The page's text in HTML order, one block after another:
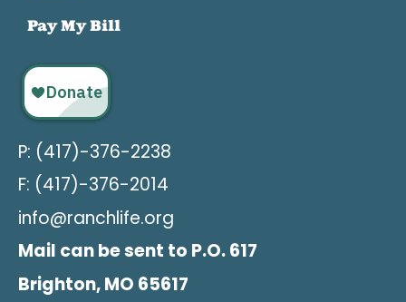
Pay My Bill
P: (417)-376-2238
F: (417)-376-2014
info@ranchlife.org
Mail can be sent to P.O. 617
Brighton, MO 65617